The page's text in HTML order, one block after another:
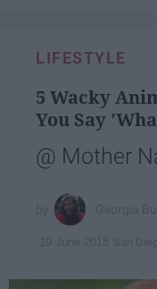
LIFESTYLE
5 Wacky
You Say
@ Mother